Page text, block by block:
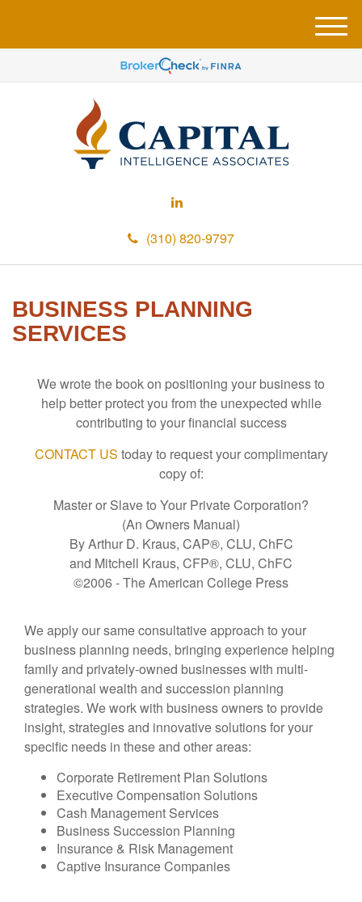
(310) 820-9797
M
e
u
BUSINESS PLANNING
SERVICES
We wrote the book on positioning your business to
help better protect you from the unexpected while
contributing to your financial success
CONTACT US today to request your complimentary
copy of:
Master or Slave to Your Private Corporation?
(An Owners Manual)
By Arthur D. Kraus, CAP®, CLU, ChFC
and Mitchell Kraus, CFP®, CLU, ChFC
©2006 - The American College Press
We apply our same consultative approach to your
business planning needs, bringing experience helping
family and privately-owned businesses with multi-
generational wealth and succession planning
strategies. We work with business owners to provide
insight, strategies and innovative solutions for your
specific needs in these and other areas:
Corporate Retirement Plan Solutions
Executive Compensation Solutions
Cash Management Services
Business Succession Planning
Insurance & Risk Management
Captive Insurance Companies